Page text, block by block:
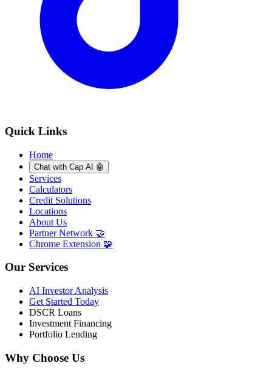
Quick Links
Home
Chat with Cap AI 🤖
Services
Calculators
Credit Solutions
Locations
About Us
Partner Network 🤝
Chrome Extension 🧩
Our Services
AI Investor Analysis
Get Started Today
DSCR Loans
Investment Financing
Portfolio Lending
Why Choose Us